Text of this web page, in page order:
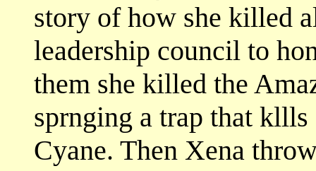
story of how she killed
leadership council to
them she killed the
sprnging a trap that
Cyane. Then Xena